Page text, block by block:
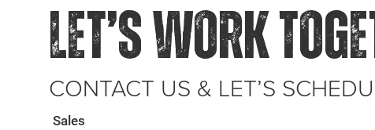
LET’S WORK
CONTACT US & LET’S
Sales